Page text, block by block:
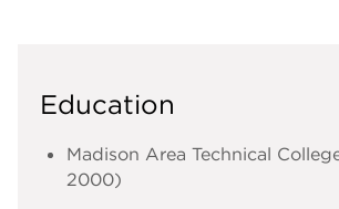
Education
Madison Area Technical
2000)